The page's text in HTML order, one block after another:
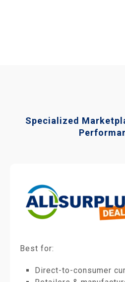
Specialized
Best for:
Direct-to-consumer